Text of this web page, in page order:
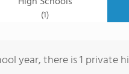
(1)
year, there is 1 private